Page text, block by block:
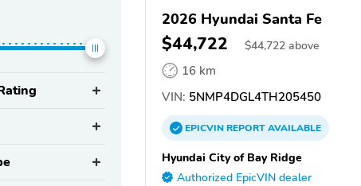
2026 Hyundai Santa Fe
$44,722 $44,722 above
16 km
VIN: 5NMP4DGL4TH205450
EPICVINREPORTAVAILABLE
Hyundai City of Bay Ridge
Authorized EpicVIN dealer